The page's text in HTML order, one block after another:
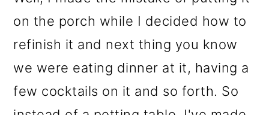
on the porch while I decided how to
refinish it and next thing you know
we were eating dinner at it, having a
few cocktails on it and so forth. So